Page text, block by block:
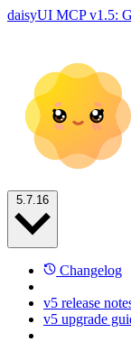
daisyUI MCP v1.5:
Changelog
v5 release
v5 upgrade